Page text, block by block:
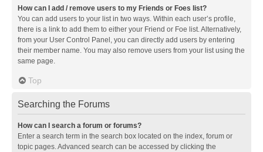
How can I add / remove users to my Friends or Foes list?
You can add users to your list in two ways. Within each user’s profile,
there is a link to add them to either your Friend or Foe list. Alternatively,
from your User Control Panel, you can directly add users by entering
their member name. You may also remove users from your list using the
same page.
Top
Searching the Forums
How can I search a forum or forums?
Enter a search term in the search box located on the index, forum or
topic pages. Advanced search can be accessed by clicking the